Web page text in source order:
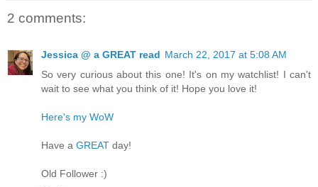
2 comments:
Jessica @ a GREAT read March 22, 2017 at 5:08 AM
So very curious about this one! It's on my watchlist! I can't
wait to see what you think of it! Hope you love it!
Here's my WoW
Have a GREAT day!
Old Follower :)